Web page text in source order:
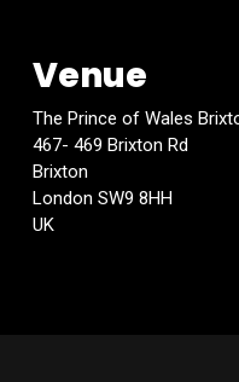
Venue
The Prince of Wales
467- 469 Brixton Rd
Brixton
London SW9 8HH
UK